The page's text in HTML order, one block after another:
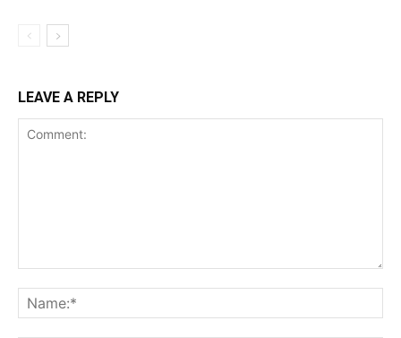
LEAVE A REPLY